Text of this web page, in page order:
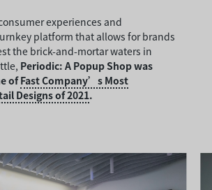
experiences and
platform that allows for brands
the brick-and-mortar waters in
Periodic: A Popup Shop was
ofFast Company’s Most
Designs of 2021.